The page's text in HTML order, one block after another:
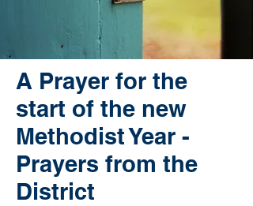
A Prayer for the
start of the new
Methodist Year -
Prayers from the
District